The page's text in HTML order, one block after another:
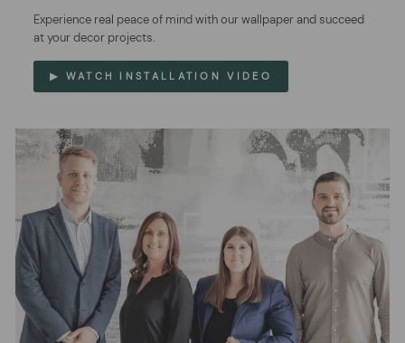
Experience real peace of mind with our wallpaper and succeed
at your decor projects.
▶ WATCH INSTALLATION VIDEO